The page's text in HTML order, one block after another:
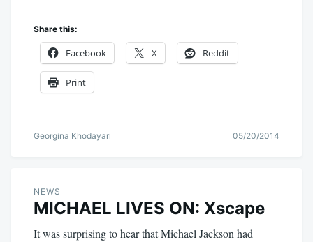
Share this:
Facebook X Reddit
Print
Georgina Khodayari 05/20/2014
NEWS
MICHAEL LIVES ON: Xscape
It was surprising to hear that Michael Jackson had